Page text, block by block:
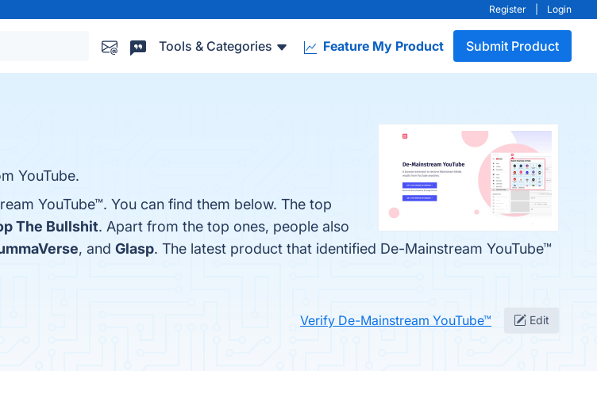
Register Login
Tools & Categories Feature My Product Submit Product
YouTube.
YouTube™. You can find them below. The top
The Bullshit. Apart from the top ones, people also
, and Glasp. The latest product that identified De-Mainstream YouTube™
Verify De-Mainstream YouTube™ Edit